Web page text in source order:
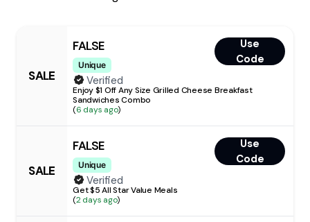
SALE
FALSE
Unique
Use
Code
Verified
Enjoy $1 Off Any Size Grilled Cheese Breakfast
Sandwiches Combo
(6 days ago)
SALE
FALSE
Unique
Use
Code
Verified
Get $5 All Star Value Meals
(2 days ago)